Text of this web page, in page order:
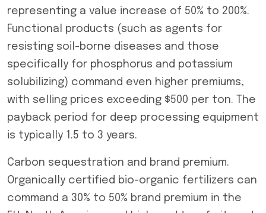
representing a value increase of 50% to 200%.
Functional products (such as agents for
resisting soil-borne diseases and those
specifically for phosphorus and potassium
solubilizing) command even higher premiums,
with selling prices exceeding $500 per ton. The
payback period for deep processing equipment
is typically 1.5 to 3 years.
Carbon sequestration and brand premium.
Organically certified bio-organic fertilizers can
command a 30% to 50% brand premium in the